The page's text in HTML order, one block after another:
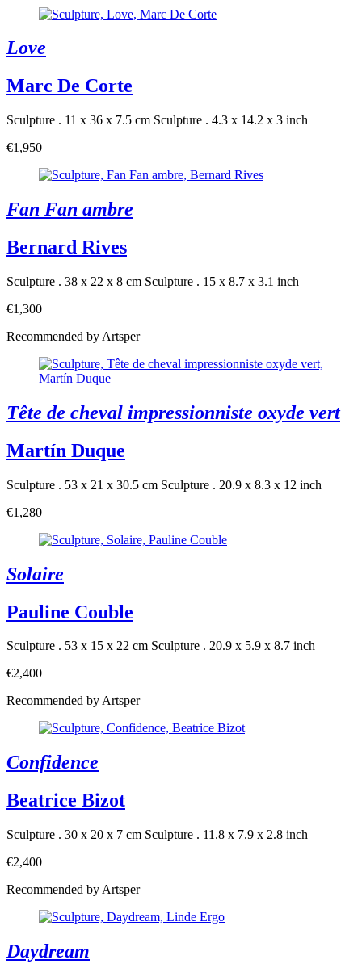
Love
Marc De Corte
Sculpture . 11 x 36 x 7.5 cm Sculpture . 4.3 x 14.2 x 3 inch
€1,950
Fan Fan ambre
Bernard Rives
Sculpture . 38 x 22 x 8 cm Sculpture . 15 x 8.7 x 3.1 inch
€1,300
Recommended by Artsper
Tête de cheval impressionniste oxyde vert
Martín Duque
Sculpture . 53 x 21 x 30.5 cm Sculpture . 20.9 x 8.3 x 12 inch
€1,280
Solaire
Pauline Couble
Sculpture . 53 x 15 x 22 cm Sculpture . 20.9 x 5.9 x 8.7 inch
€2,400
Recommended by Artsper
Confidence
Beatrice Bizot
Sculpture . 30 x 20 x 7 cm Sculpture . 11.8 x 7.9 x 2.8 inch
€2,400
Recommended by Artsper
Daydream